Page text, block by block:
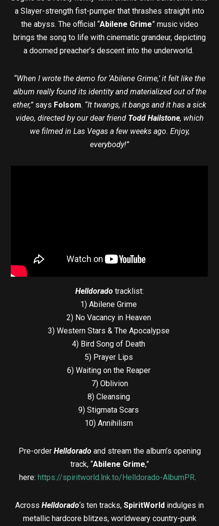
a Slayer-strength fist-pumper that thrashes straight into
the abyss. The official “Abilene Grime” music video
brings the song to life with cinematic grandeur, depicting
a doomed preacher’s descent into the underworld.
“When I wrote the demo for ‘Abilene Grime,’ it felt like the
album really found its identity and materialized out of the
ether,” says Folsom. “It twangs, it bangs and it has a sick
video, directed by our dear friend Todd Hailstone, which
we filmed in Las Vegas a few weeks ago. Enjoy,
everybody!”
Helldorado tracklist:
1) Abilene Grime
2) No Vacancy in Heaven
3) Western Stars & The Apocalypse
4) Bird Song of Death
5) Prayer Lips
6) Waiting on the Reaper
7) Oblivion
8) Cleansing
9) Stigmata Scars
10) Annihilism
Pre-order Helldorado and stream the album’s opening
track, “Abilene Grime,”
here: https://spiritworld.lnk.to/Helldorado-AlbumPR.
Across Helldorado‘s ten tracks, SpiritWorld indulges in
metallic hardcore blitzes, worldweary country-punk